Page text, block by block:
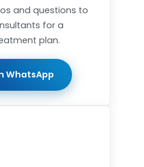
and questions to
for a
plan.
WhatsApp